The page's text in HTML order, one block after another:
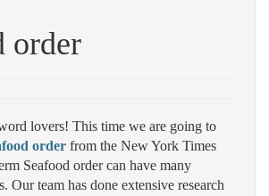
order
lovers! This time we are going to
order from the New York Times
Seafood order can have many
Our team has done extensive research